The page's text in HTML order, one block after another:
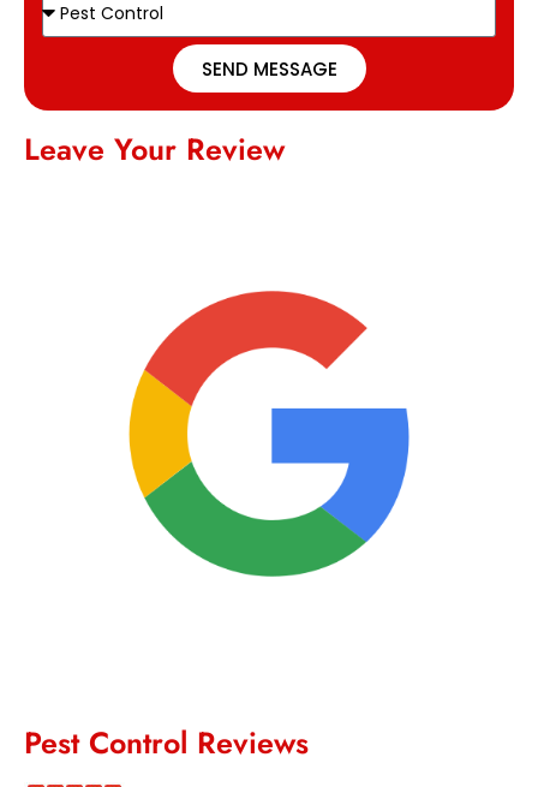
SEND MESSAGE
Leave Your Review
Pest Control Reviews